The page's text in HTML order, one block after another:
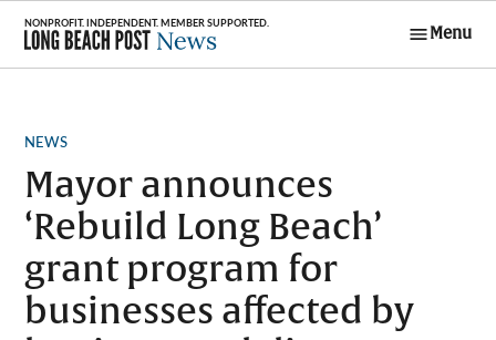
Skip
content
Menu
POSTED
NEWS
Mayor announces
‘Rebuild Long Beach’
grant program for
businesses affected by